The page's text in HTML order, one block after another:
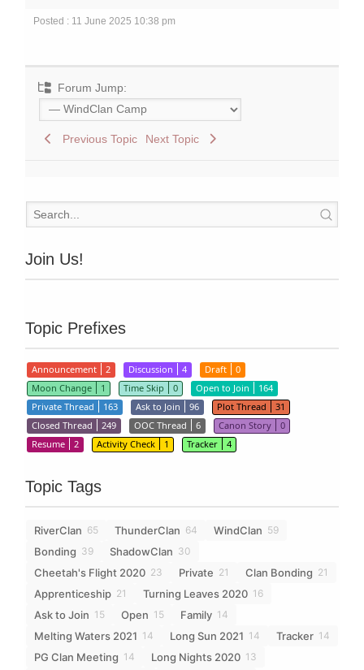
Posted : 11 June 2025 10:38 pm
Forum Jump:
Previous Topic Next Topic
Join Us!
Topic Prefixes
Announcement 2 Discussion 4 Draft
0
Moon Change
1 Time Skip 0 Open to Join
164
Private Thread
163 Ask to Join 96 Plot Thread
31
Closed Thread
249 OOC Thread 6 Canon Story
0
Resume
2 Activity Check 1 Tracker 4
Topic Tags
RiverClan 65 ThunderClan 64 WindClan 59
Bonding 39 ShadowClan 30
Cheetah's Flight 2020 23 Private 21 Clan Bonding 21
Apprenticeship 21 Turning Leaves 2020 16
Ask to Join 15 Open 15 Family 14
Melting Waters 2021 14 Long Sun 2021 14 Tracker 14
PG Clan Meeting 14 Long Nights 2020 13